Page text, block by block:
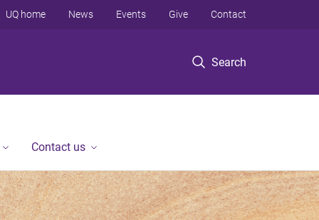
Search
UQ home News Events Give Contact
Contact us